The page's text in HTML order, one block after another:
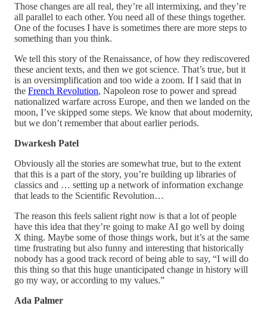
Those changes are all real, they’re all intermixing, and they’re
all parallel to each other. You need all of these things together.
One of the focuses I have is sometimes there are more steps to
something than you think.
We tell this story of the Renaissance, of how they rediscovered
these ancient texts, and then we got science. That’s true, but it
is an oversimplification and too wide a zoom. If I said that in
the French Revolution, Napoleon rose to power and spread
nationalized warfare across Europe, and then we landed on the
moon, I’ve skipped some steps. We know that about modernity,
but we don’t remember that about earlier periods.
Dwarkesh Patel
Obviously all the stories are somewhat true, but to the extent
that this is a part of the story, you’re building up libraries of
classics and … setting up a network of information exchange
that leads to the Scientific Revolution…
The reason this feels salient right now is that a lot of people
have this idea that they’re going to make AI go well by doing
X thing. Maybe some of those things work, but it’s at the same
time frustrating but also funny and interesting that historically
nobody has a good track record of being able to say, “I will do
this thing so that this huge unanticipated change in history will
go my way, or according to my values.”
Ada Palmer